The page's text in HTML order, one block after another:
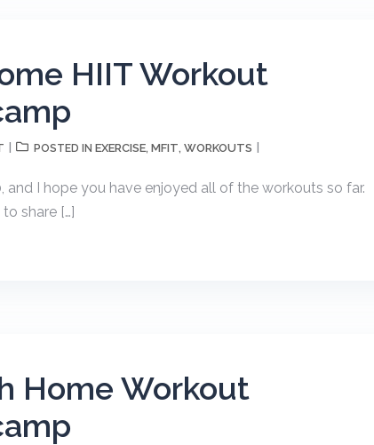
HIIT Workout
POSTED IN EXERCISE, MFIT, WORKOUTS
I hope you have enjoyed all of the workouts so far.
share […]
Home Workout